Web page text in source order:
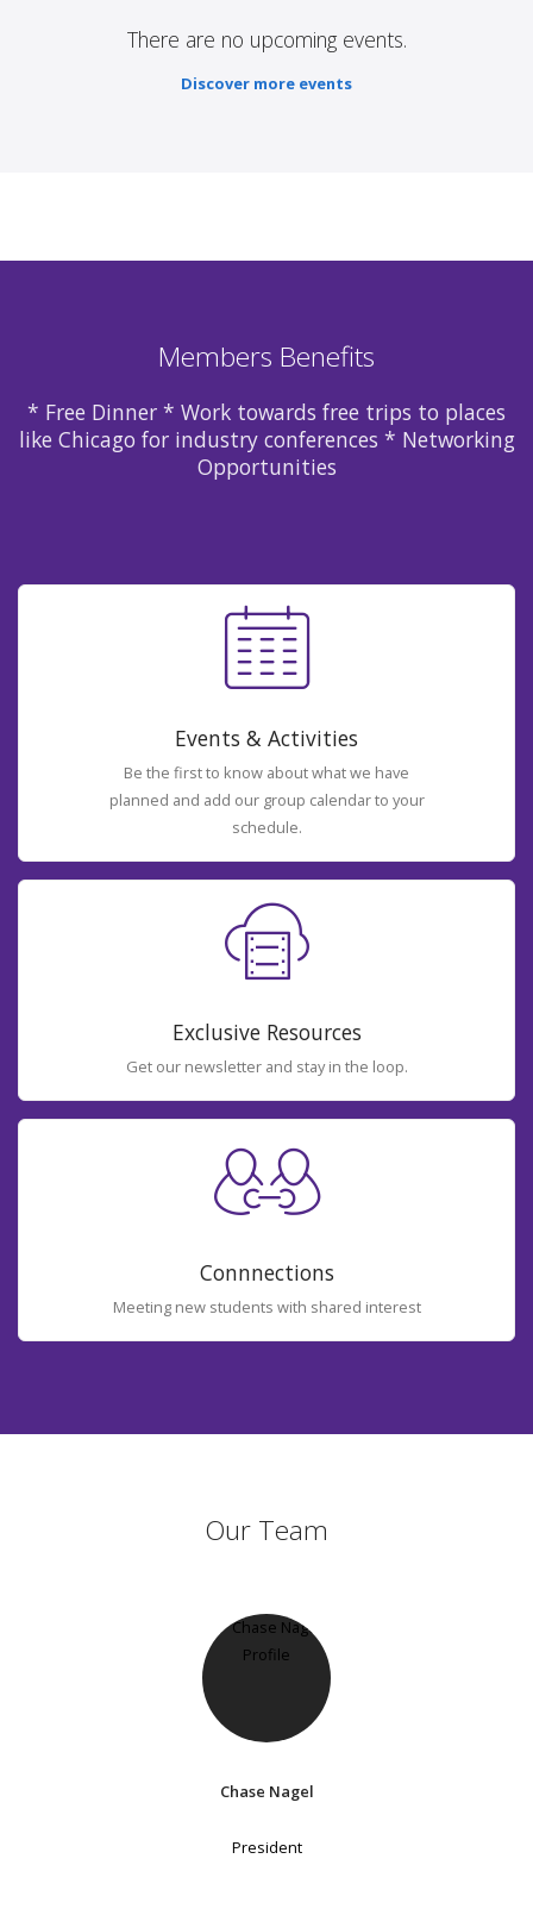
There are no upcoming events.
Discover more events
Members Benefits
* Free Dinner * Work towards free trips to places
like Chicago for industry conferences * Networking
Opportunities
Events & Activities
Be the first to know about what we have
planned and add our group calendar to your
schedule.
Exclusive Resources
Get our newsletter and stay in the loop.
Connnections
Meeting new students with shared interest
Our Team
Chase Nagel
President